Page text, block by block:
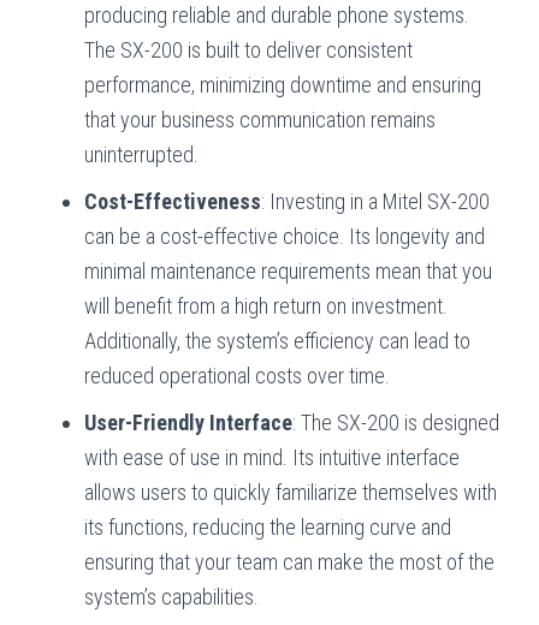
producing reliable and durable phone systems.
The SX-200 is built to deliver consistent
performance, minimizing downtime and ensuring
that your business communication remains
uninterrupted.
Cost-Effectiveness: Investing in a Mitel SX-200
can be a cost-effective choice. Its longevity and
minimal maintenance requirements mean that you
will benefit from a high return on investment.
Additionally, the system’s efficiency can lead to
reduced operational costs over time.
User-Friendly Interface: The SX-200 is designed
with ease of use in mind. Its intuitive interface
allows users to quickly familiarize themselves with
its functions, reducing the learning curve and
ensuring that your team can make the most of the
system’s capabilities.